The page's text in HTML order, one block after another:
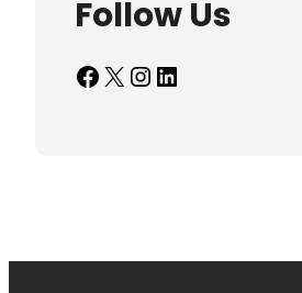
Follow Us
Facebook X InstagramLinkedIn